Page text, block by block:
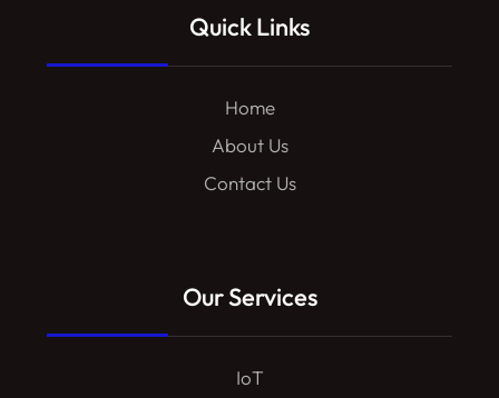
Quick Links
Home
About Us
Contact Us
Our Services
IoT